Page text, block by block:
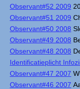
Observant#52 2009
Observant#51 2009
Observant#50 2008
Observant#49 2008
Observant#48 2008
Identificatieplicht
Observant#47 2007
Observant#46 2007